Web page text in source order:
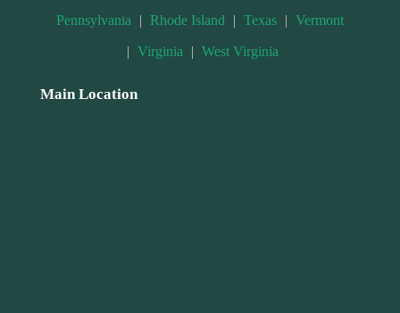
Pennsylvania | Rhode Island | Texas | Vermont
| Virginia | West Virginia
Main Location